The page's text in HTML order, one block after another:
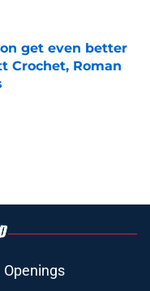
get even better
Crochet, Roman
Openings